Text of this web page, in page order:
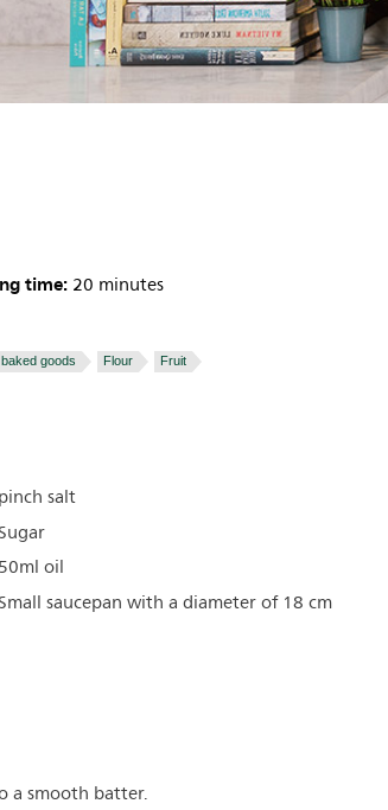
time: 20 minutes
goods Flour Fruit
pinch salt
50ml oil
saucepan with a diameter of 18 cm
a smooth batter.